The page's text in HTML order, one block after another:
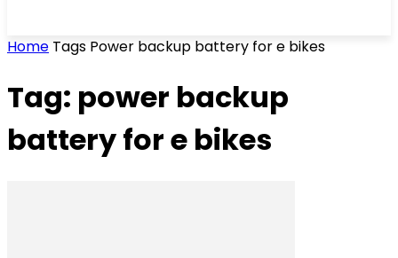
Home Tags Power backup battery for e bikes
Tag: power backup
battery for e bikes